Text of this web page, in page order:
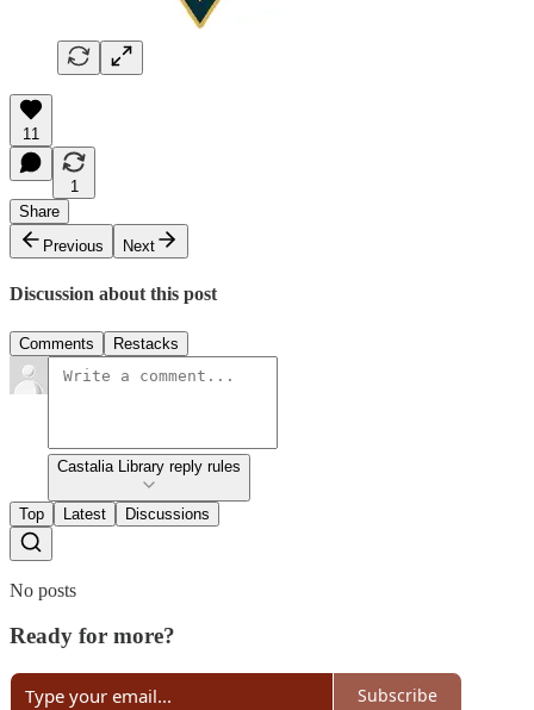
11
1
Share
Previous
Next
Discussion about this post
Comments Restacks
Castalia Library reply rules
Top Latest Discussions
No posts
Ready for more?
Subscribe